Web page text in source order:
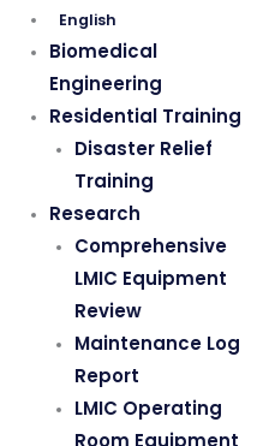
English
Biomedical
Engineering
Residential Training
Disaster Relief
Training
Research
Comprehensive
LMIC Equipment
Review
Maintenance Log
Report
LMIC Operating
Room Equipment